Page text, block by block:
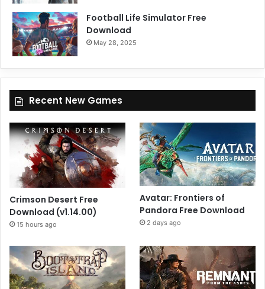
Football Life Simulator Free
Download
May 28, 2025
Recent New Games
Crimson Desert Free
Download (v1.14.00)
15 hours ago
Avatar: Frontiers of
Pandora Free Download
2 days ago